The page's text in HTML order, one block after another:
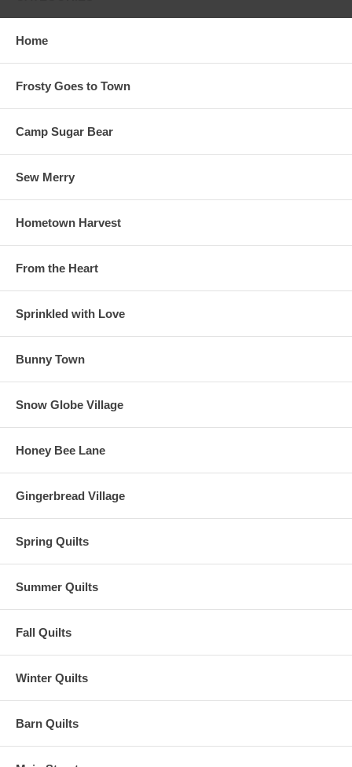
Home
Frosty Goes to Town
Camp Sugar Bear
Sew Merry
Hometown Harvest
From the Heart
Sprinkled with Love
Bunny Town
Snow Globe Village
Honey Bee Lane
Gingerbread Village
Spring Quilts
Summer Quilts
Fall Quilts
Winter Quilts
Barn Quilts